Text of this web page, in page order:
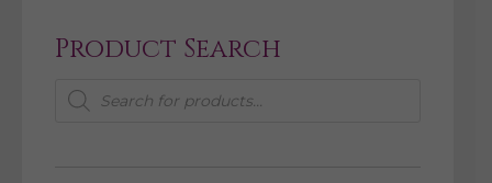
Product Search
Products
search